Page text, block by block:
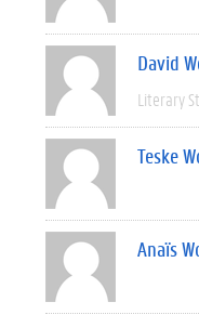
David
Literary
Teske
Anaïs